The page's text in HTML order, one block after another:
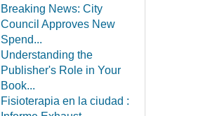
Breaking News: City
Council Approves New
Spend...
Understanding the
Publisher's Role in Your
Book...
Fisioterapia en la ciudad :